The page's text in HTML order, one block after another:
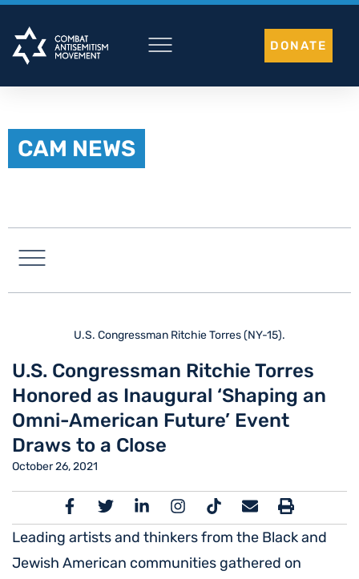
Skip
content
DONATE
CAM NEWS
U.S. Congressman Ritchie Torres (NY-15).
U.S. Congressman Ritchie Torres
Honored as Inaugural ‘Shaping an
Omni-American Future’ Event
Draws to a Close
October 26, 2021
Leading artists and thinkers from the Black and
Jewish American communities gathered on